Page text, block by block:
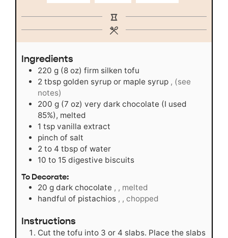
Ingredients
220 g (8 oz) firm silken tofu
2 tbsp golden syrup or maple syrup , (see
notes)
200 g (7 oz) very dark chocolate (I used
85%), melted
1 tsp vanilla extract
pinch of salt
2 to 4 tbsp of water
10 to 15 digestive biscuits
To Decorate:
20 g dark chocolate , , melted
handful of pistachios , , chopped
Instructions
Cut the tofu into 3 or 4 slabs. Place the slabs